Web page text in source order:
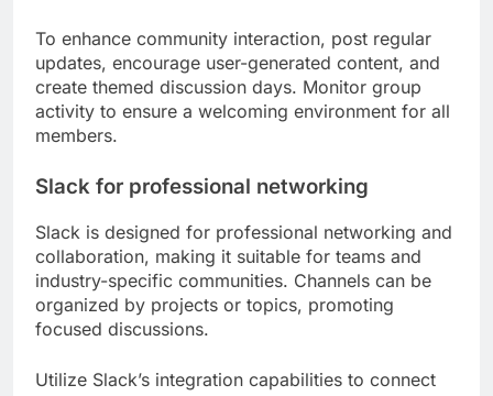
To enhance community interaction, post regular
updates, encourage user-generated content, and
create themed discussion days. Monitor group
activity to ensure a welcoming environment for all
members.
Slack for professional networking
Slack is designed for professional networking and
collaboration, making it suitable for teams and
industry-specific communities. Channels can be
organized by projects or topics, promoting
focused discussions.
Utilize Slack’s integration capabilities to connect